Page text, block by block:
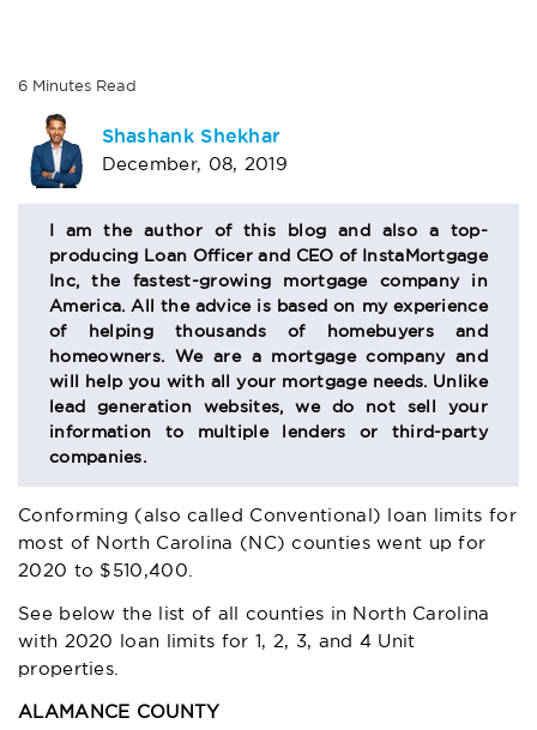
6 Minutes Read
AUTHOR
BIO
SECTION
Shashank Shekhar
December, 08, 2019
I am the author of this blog and also a top-
producing Loan Officer and CEO of InstaMortgage
Inc, the fastest-growing mortgage company in
America. All the advice is based on my experience
of helping thousands of homebuyers and
homeowners. We are a mortgage company and
will help you with all your mortgage needs. Unlike
lead generation websites, we do not sell your
information to multiple lenders or third-party
companies.
Conforming (also called Conventional) loan limits for
most of North Carolina (NC) counties went up for
2020 to $510,400.
See below the list of all counties in North Carolina
with 2020 loan limits for 1, 2, 3, and 4 Unit
properties.
ALAMANCE COUNTY